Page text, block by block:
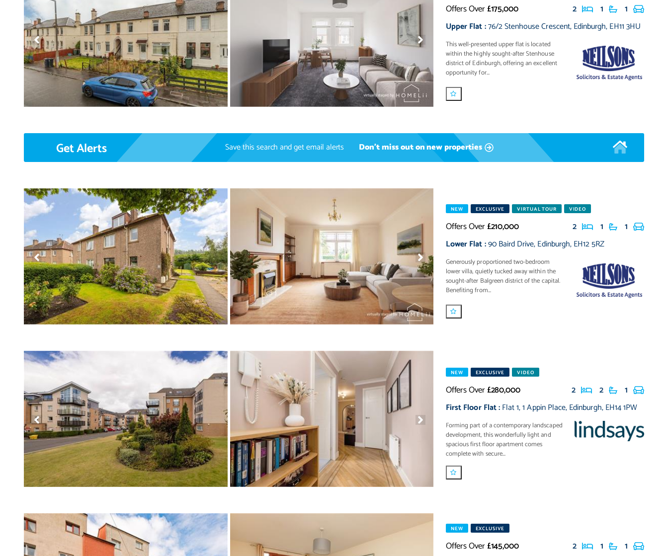
Offers Over£175,000 2 1 1
Upper Flat:76/2 Stenhouse Crescent,Edinburgh,EH11 3HU
This well-presented upper flat is located
within the highly sought-after Stenhouse
district of Edinburgh, offering an excellent
opportunity for...
Get Alerts Save this search and get email alerts Don't miss out on new properties
NEW EXCLUSIVE VIRTUAL TOUR VIDEO
Offers Over£210,000 2 1 1
Lower Flat:90 Baird Drive,Edinburgh,EH12 5RZ
Generously proportioned two-bedroom
lower villa, quietly tucked away within the
sought-after Balgreen district of the capital.
Benefiting from...
NEW EXCLUSIVE VIDEO
Offers Over£280,000 2 2 1
First Floor Flat:Flat 1,1 Appin Place,Edinburgh,EH14 1PW
Forming part of a contemporary landscaped
development, this wonderfully light and
spacious first floor apartment comes
complete with secure...
NEW EXCLUSIVE
Offers Over£145,000 2 1 1